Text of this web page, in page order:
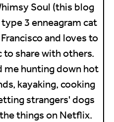
Soul (this blog
3 enneagram cat
and loves to
share with others.
me hunting down hot
kayaking, cooking
strangers' dogs
things on Netflix.